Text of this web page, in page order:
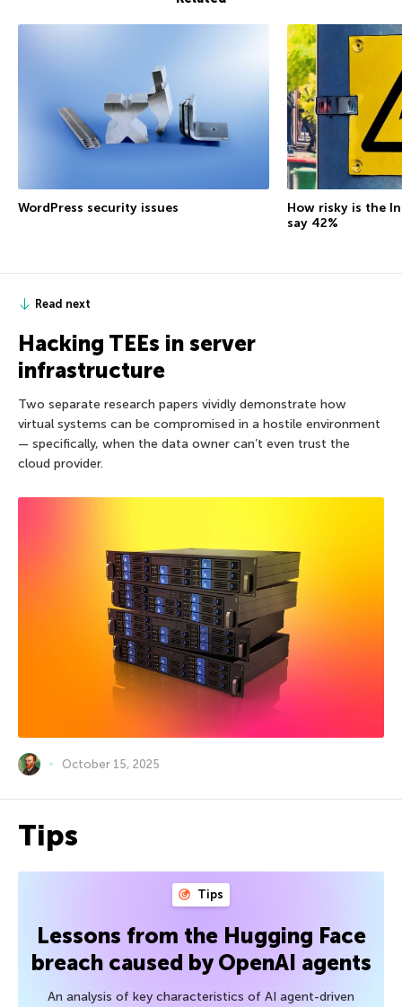
WordPress security issues
How risky is the
say 42%
Read next
Hacking TEEs in server
infrastructure
Two separate research papers vividly demonstrate how
virtual systems can be compromised in a hostile environment
— specifically, when the data owner can’t even trust the
cloud provider.
October 15, 2025
Tips
Tips
Lessons from the Hugging Face
breach caused by OpenAI agents
An analysis of key characteristics of AI agent-driven